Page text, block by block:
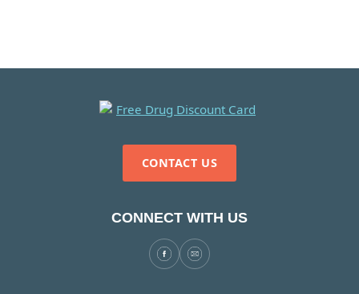
CONTACT US
CONNECT WITH US